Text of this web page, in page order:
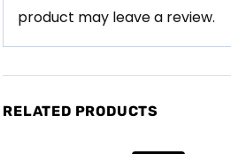
product may leave a review.
RELATED PRODUCTS